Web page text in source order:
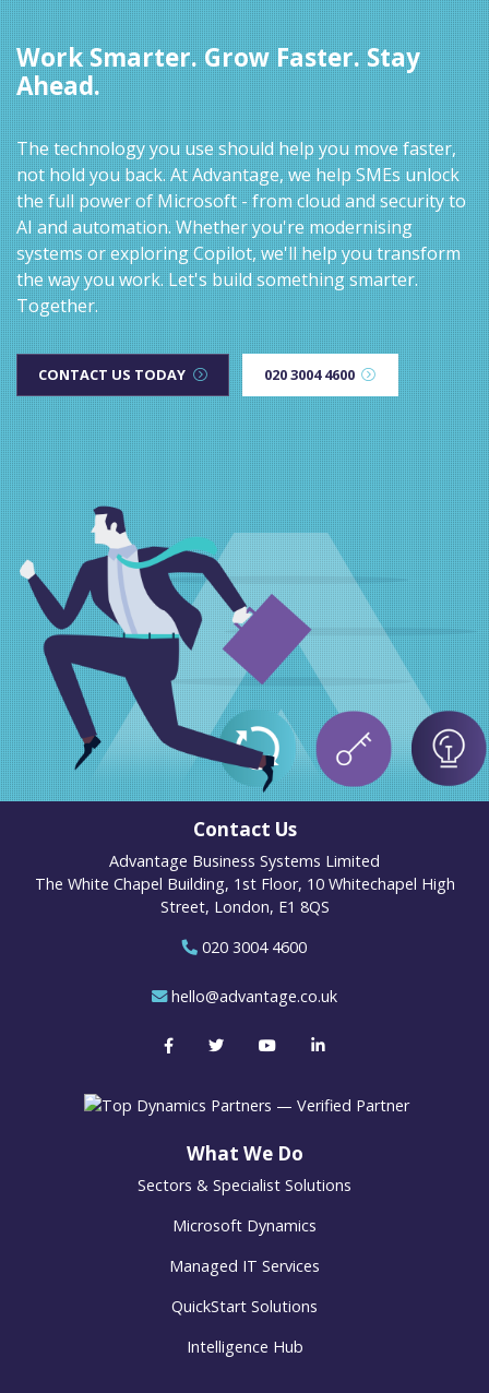
Work Smarter. Grow Faster. Stay
Ahead.
The technology you use should help you move faster,
not hold you back. At Advantage, we help SMEs unlock
the full power of Microsoft - from cloud and security to
AI and automation. Whether you're modernising
systems or exploring Copilot, we'll help you transform
the way you work. Let's build something smarter.
Together.
CONTACT US TODAY 020 3004 4600
Contact Us
Advantage Business Systems Limited
The White Chapel Building, 1st Floor, 10 Whitechapel High
Street, London, E1 8QS
020 3004 4600
hello@advantage.co.uk
What We Do
Sectors & Specialist Solutions
Microsoft Dynamics
Managed IT Services
QuickStart Solutions
Intelligence Hub